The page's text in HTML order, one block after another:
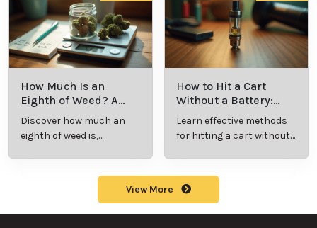
How Much Is an
Eighth of Weed? A
Beginner’s Guide to
Pricing and Use
Discover how much an
eighth of weed is,
How to Hit a Cart
Without a Battery:
Step-by-Step Guide
for New Users
Learn effective methods
for hitting a cart without
View More